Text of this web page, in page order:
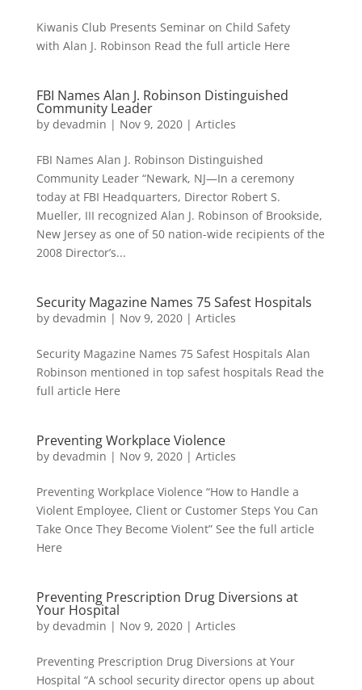
Kiwanis Club Presents Seminar on Child Safety
with Alan J. Robinson Read the full article Here
FBI Names Alan J. Robinson Distinguished
Community Leader
by devadmin | Nov 9, 2020| Articles
FBI Names Alan J. Robinson Distinguished
Community Leader “Newark, NJ—In a ceremony
today at FBI Headquarters, Director Robert S.
Mueller, III recognized Alan J. Robinson of Brookside,
New Jersey as one of 50 nation-wide recipients of the
2008 Director’s...
Security Magazine Names 75 Safest Hospitals
by devadmin | Nov 9, 2020| Articles
Security Magazine Names 75 Safest Hospitals Alan
Robinson mentioned in top safest hospitals Read the
full article Here
Preventing Workplace Violence
by devadmin | Nov 9, 2020| Articles
Preventing Workplace Violence “How to Handle a
Violent Employee, Client or Customer Steps You Can
Take Once They Become Violent” See the full article
Here
Preventing Prescription Drug Diversions at
Your Hospital
by devadmin | Nov 9, 2020| Articles
Preventing Prescription Drug Diversions at Your
Hospital “A school security director opens up about